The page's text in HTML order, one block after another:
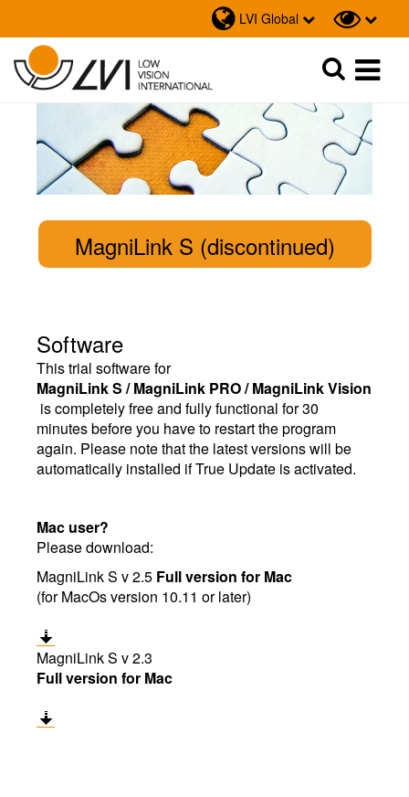
LVI Global
Sök
MagniLink S (discontinued)
Software
This trial software for
MagniLink S / MagniLink PRO / MagniLink Vision
is completely free and fully functional for 30
minutes before you have to restart the program
again. Please note that the latest versions will be
automatically installed if True Update is activated.
Mac user?
Please download:
MagniLink S v 2.5 Full version for Mac
(for MacOs version 10.11 or later)
MagniLink S v 2.3
Full version for Mac